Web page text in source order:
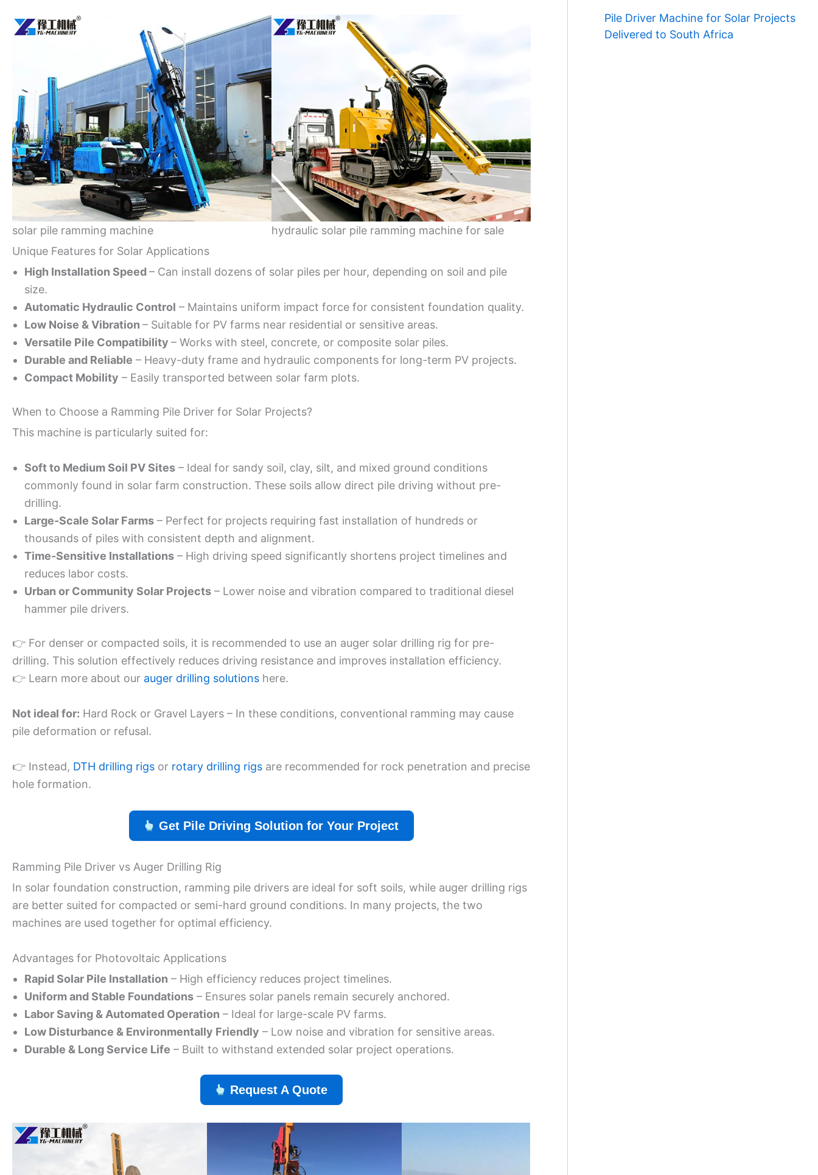
solar pile ramming machine
hydraulic solar pile ramming machine for sale
Unique Features for Solar Applications
High Installation Speed– Can install dozens of solar piles per hour, depending on soil and pile
size.
Automatic Hydraulic Control – Maintains uniform impact force for consistent foundation quality.
Low Noise & Vibration – Suitable for PV farms near residential or sensitive areas.
Versatile Pile Compatibility – Works with steel, concrete, or composite solar piles.
Durable and Reliable – Heavy-duty frame and hydraulic components for long-term PV projects.
Compact Mobility – Easily transported between solar farm plots.
When to Choose a Ramming Pile Driver for Solar Projects?
This machine is particularly suited for:
Soft to Medium Soil PV Sites – Ideal for sandy soil, clay, silt, and mixed ground conditions
commonly found in solar farm construction. These soils allow direct pile driving without pre-
drilling.
Large-Scale Solar Farms – Perfect for projects requiring fast installation of hundreds or
thousands of piles with consistent depth and alignment.
Time-Sensitive Installations – High driving speed significantly shortens project timelines and
reduces labor costs.
Urban or Community Solar Projects – Lower noise and vibration compared to traditional diesel
hammer pile drivers.
👉 For denser or compacted soils, it is recommended to use an auger solar drilling rig for pre-
drilling. This solution effectively reduces driving resistance and improves installation efficiency.
👉 Learn more about our auger drilling solutions here.
Not ideal for: Hard Rock or Gravel Layers – In these conditions, conventional ramming may cause
pile deformation or refusal.
👉 Instead, DTH drilling rigs or rotary drilling rigs are recommended for rock penetration and precise
hole formation.
Get Pile Driving Solution for Your Project
Ramming Pile Driver vs Auger Drilling Rig
In solar foundation construction, ramming pile drivers are ideal for soft soils, while auger drilling rigs
are better suited for compacted or semi-hard ground conditions. In many projects, the two
machines are used together for optimal efficiency.
Advantages for Photovoltaic Applications
Rapid Solar Pile Installation – High efficiency reduces project timelines.
Uniform and Stable Foundations – Ensures solar panels remain securely anchored.
Labor Saving & Automated Operation – Ideal for large-scale PV farms.
Low Disturbance & Environmentally Friendly – Low noise and vibration for sensitive areas.
Durable & Long Service Life – Built to withstand extended solar project operations.
Request A Quote
Pile Driver Machine for Solar Projects
Delivered to South Africa